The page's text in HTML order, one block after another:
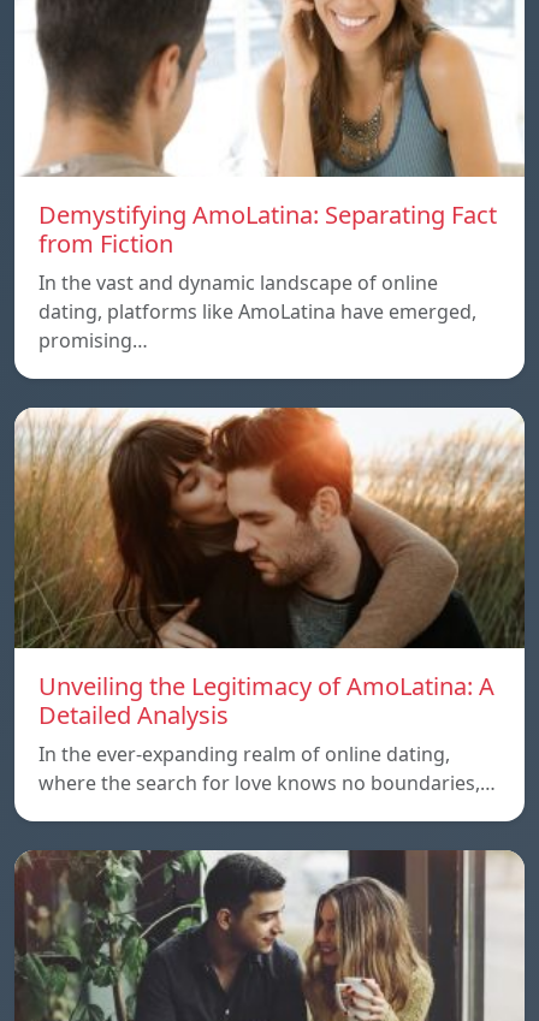
Demystifying AmoLatina: Separating Fact
from Fiction
In the vast and dynamic landscape of online
dating, platforms like AmoLatina have emerged,
promising…
Unveiling the Legitimacy of AmoLatina: A
Detailed Analysis
In the ever-expanding realm of online dating,
where the search for love knows no boundaries,…